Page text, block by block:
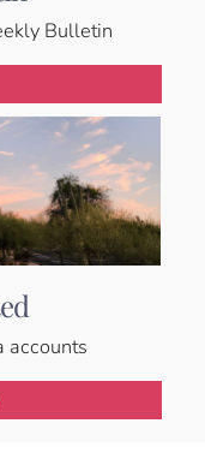
Bulletin
accounts